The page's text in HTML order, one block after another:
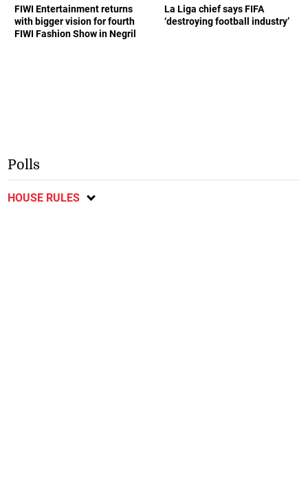
FIWI Entertainment returns
with bigger vision for fourth
FIWI Fashion Show in Negril
La Liga chief says FIFA
‘destroying football industry’
Polls
HOUSE RULES